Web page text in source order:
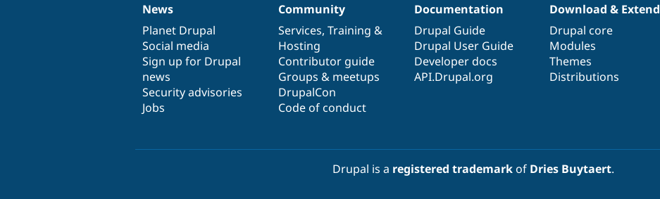
News
items
News
Planet Drupal
Social media
Sign up for Drupal
news
Security advisories
Jobs
Our
community
Community
Services, Training &
Hosting
Contributor guide
Groups & meetups
DrupalCon
Code of conduct
Documentation
Documentation
Drupal Guide
Drupal User Guide
Developer docs
API.Drupal.org
Drupal
code
base
Download & Extend
Drupal core
Modules
Themes
Distributions
Governance
of
community
Drupal is a registered trademarkof Dries Buytaert.